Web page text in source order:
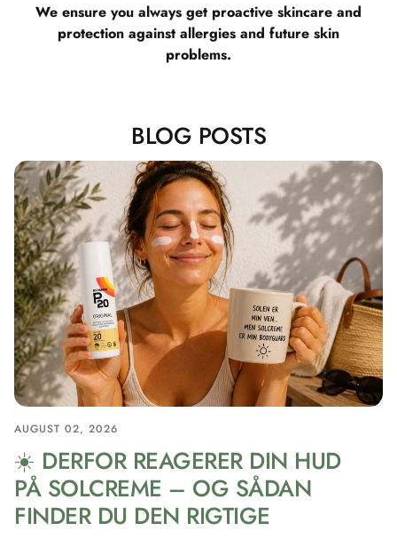
We ensure you always get proactive skincare and
protection against allergies and future skin
problems.
BLOG POSTS
AUGUST 02, 2026
☀️ DERFOR REAGERER DIN HUD
PÅ SOLCREME – OG SÅDAN
FINDER DU DEN RIGTIGE